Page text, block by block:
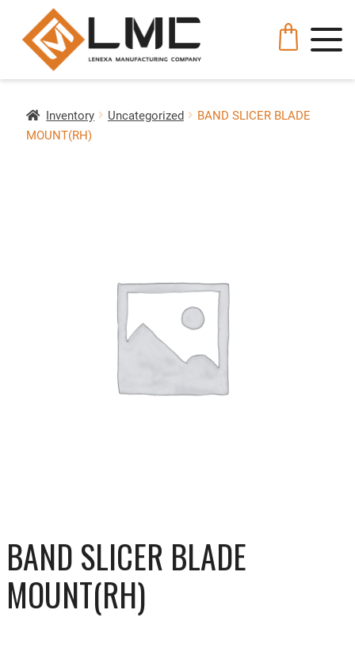
Inventory Uncategorized
BAND SLICER BLADE
MOUNT(RH)
BAND SLICER BLADE
MOUNT(RH)